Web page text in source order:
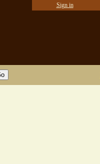
Sign in